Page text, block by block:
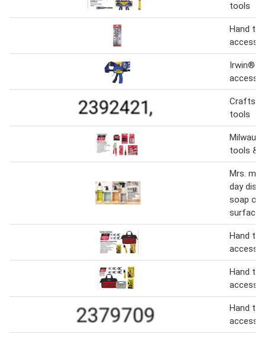
tools
Hand
Irwin®
tools
tools &
Mrs.
day dish
soap or
surface
Hand
Hand
Hand